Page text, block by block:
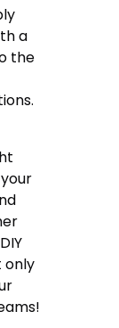
a
the
only